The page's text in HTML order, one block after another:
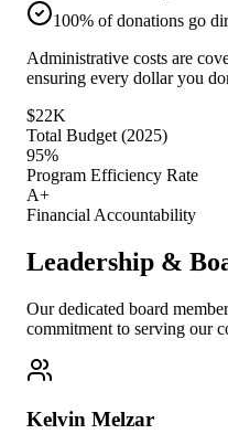
100% of donations go
Administrative costs are
ensuring every dollar you
$22K
Total Budget (2025)
95%
Program Efficiency Rate
A+
Financial Accountability
Leadership &
Our dedicated board
commitment to serving our
Kelvin Melzar